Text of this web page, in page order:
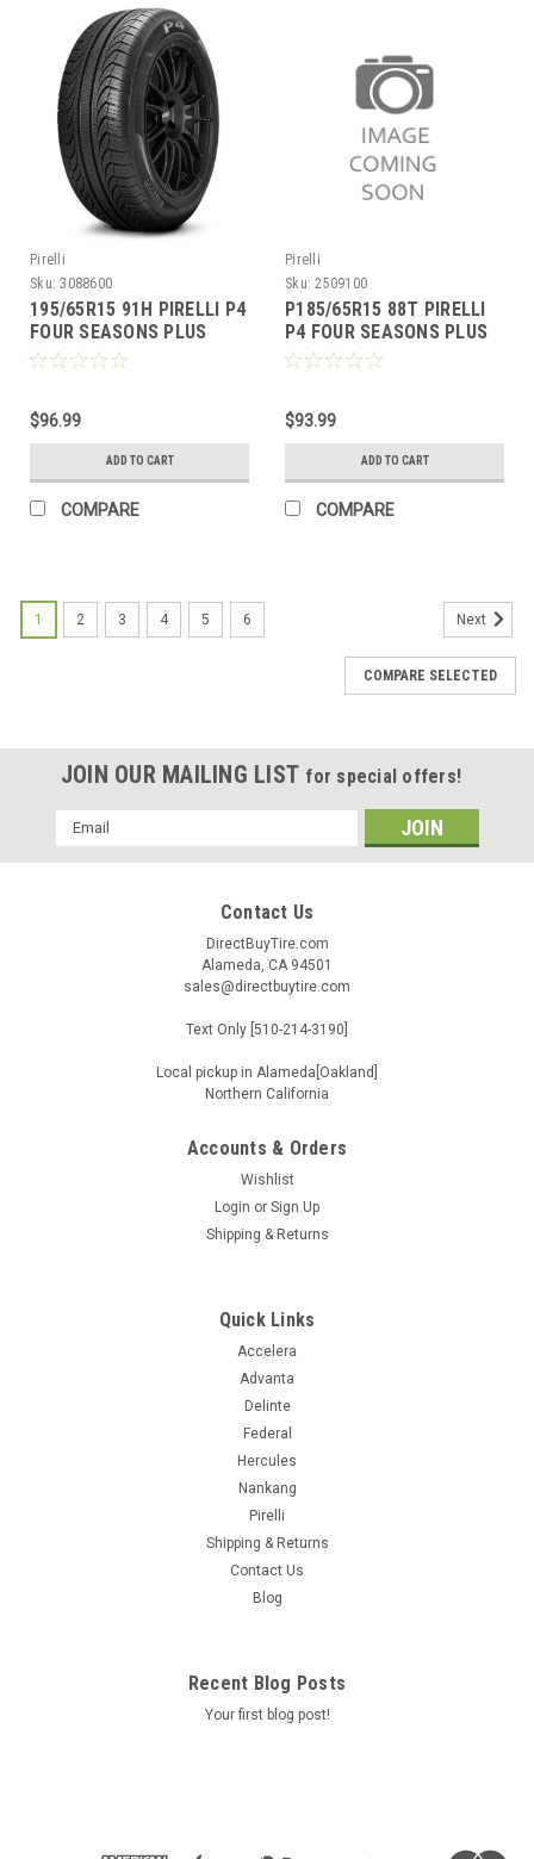
Pirelli
Sku: 3088600
195/65R15 91H PIRELLI P4
FOUR SEASONS PLUS
$96.99
ADD TO CART
COMPARE
Pirelli
Sku: 2509100
P185/65R15 88T PIRELLI
P4 FOUR SEASONS PLUS
BW
$93.99
ADD TO CART
COMPARE
1 2 3 4 5 6 Next
COMPARE SELECTED
JOIN OUR MAILING LIST for special offers!
Email
Address
Contact Us
DirectBuyTire.com
Alameda, CA 94501
sales@directbuytire.com
Text Only [510-214-3190]
Local pickup in Alameda[Oakland]
Northern California
Accounts & Orders
Wishlist
Login or Sign Up
Shipping & Returns
Quick Links
Accelera
Advanta
Delinte
Federal
Hercules
Nankang
Pirelli
Shipping & Returns
Contact Us
Blog
Recent Blog Posts
Your first blog post!